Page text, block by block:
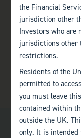
the Financial
jurisdiction other
Investors who are
jurisdictions other
restrictions.
Residents of the
permitted to
you must leave
contained within
outside the UK.
only. It is intended